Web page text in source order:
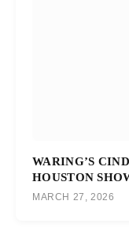
WARING’S
HOUSTON
MARCH 27, 2026